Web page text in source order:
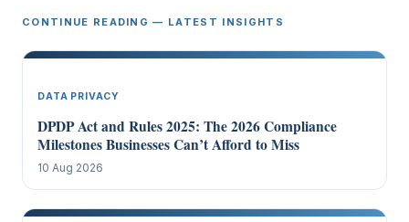
CONTINUE READING — LATEST INSIGHTS
DATA PRIVACY
DPDP Act and Rules 2025: The 2026 Compliance
Milestones Businesses Can’t Afford to Miss
10 Aug 2026